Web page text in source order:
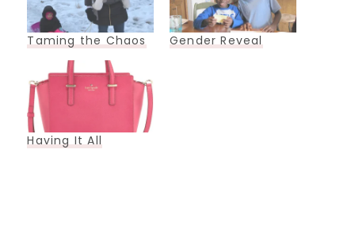
Taming the Chaos Gender Reveal
Having It All